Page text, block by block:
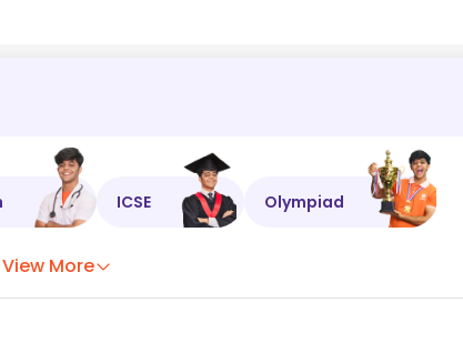
ICSE Olympiad
View More